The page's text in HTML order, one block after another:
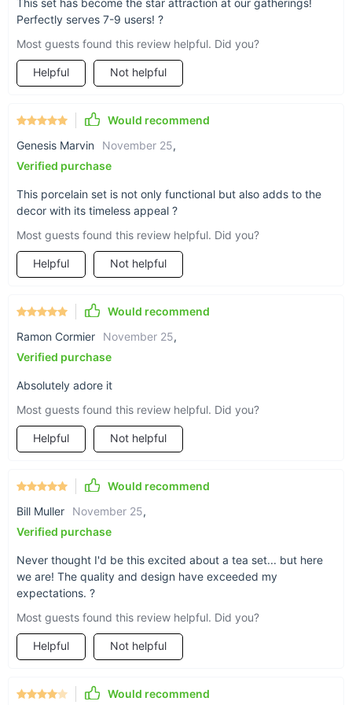
make it perfect for serving tea in the traditional Kung Fu style.
Handmade Craftsmanship:
handcrafted, showcasing the skill and tradition of Chinese
artisans.
Perfect for Groups:Designed to serve 7-9 users, making
occasions.
High-Quality Porcelain:Made from premium porcelain,
ensuring durability and a timeless appeal.
and balance central to Chinese aesthetics, making it a
stunning piece of art.
When to Use Our Kung Fu Tea Set?
This tea set is perfect for various occasions - from daily tea
anyone looking to experience the traditional Chinese tea
Perfectly serves 7-9 users! ?
Most guests found this review helpful. Did you?
Helpful Not helpful
Would recommend
Genesis Marvin
November 25,
Verified purchase
This porcelain set is not only functional but also adds to the
decor with its timeless appeal ?
Most guests found this review helpful. Did you?
Helpful Not helpful
Would recommend
Ramon Cormier
November 25,
Verified purchase
Absolutely adore it
Most guests found this review helpful. Did you?
Helpful Not helpful
Would recommend
Bill Muller
November 25,
Verified purchase
Never thought I'd be this excited about a tea set... but here
we are! The quality and design have exceeded my
expectations. ?
Most guests found this review helpful. Did you?
Helpful Not helpful
Would recommend